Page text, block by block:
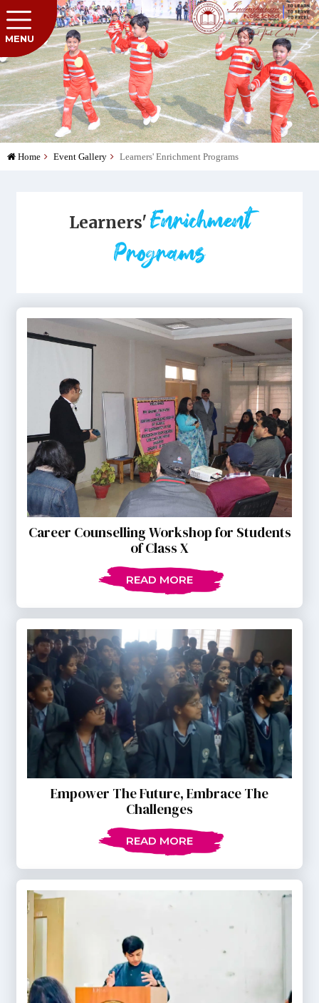
MENU
Home Event Gallery Learners' Enrichment Programs
Learners' Enrichment
Programs
Career Counselling Workshop for Students
of Class X
READ MORE
Empower The Future, Embrace The
Challenges
READ MORE